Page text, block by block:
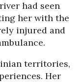
had seen
her with the
injured and
territories,
Her